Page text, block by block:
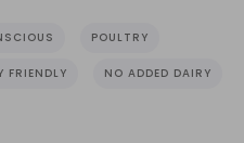
POULTRY
FRIENDLY NO ADDED DAIRY